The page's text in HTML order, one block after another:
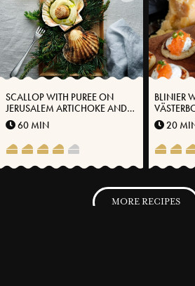
SCALLOP WITH PUREE ON
JERUSALEM ARTICHOKE AND
VÄSTERBOTTEN CHEESE®
60 MIN
BLINIER
ROE20
MORE RECIPES